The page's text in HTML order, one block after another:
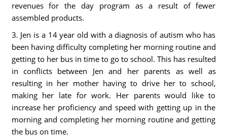
revenues for the day program as a result of fewer
assembled products.
3. Jen is a 14 year old with a diagnosis of autism who has
been having difficulty completing her morning routine and
getting to her bus in time to go to school. This has resulted
in conflicts between Jen and her parents as well as
resulting in her mother having to drive her to school,
making her late for work. Her parents would like to
increase her proficiency and speed with getting up in the
morning and completing her morning routine and getting
the bus on time.